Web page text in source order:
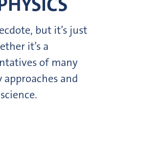
but it’s just
it’s a
of many
and